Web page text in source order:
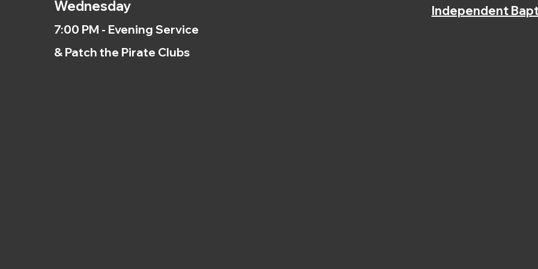
Wednesday
7:00 PM - Evening Service
& Patch the Pirate Clubs
Independent